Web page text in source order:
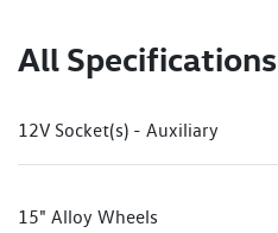
All Specifications
12V Socket(s) - Auxiliary
15" Alloy Wheels